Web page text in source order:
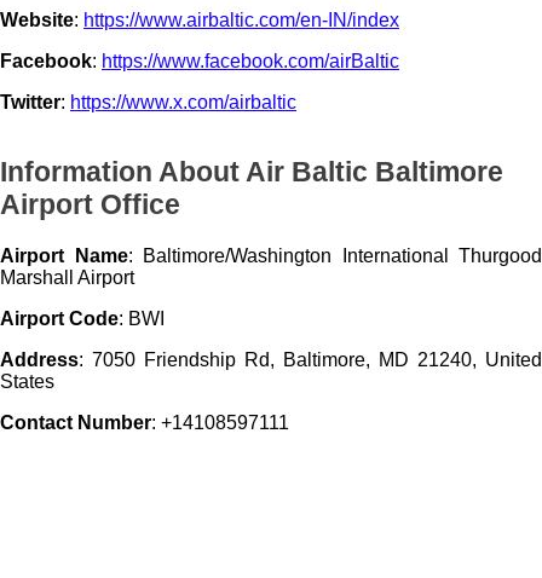
Website: https://www.airbaltic.com/en-IN/index
Facebook: https://www.facebook.com/airBaltic
Twitter: https://www.x.com/airbaltic
Information About Air Baltic Baltimore
Airport Office
Airport Name: Baltimore/Washington International Thurgood
Marshall Airport
Airport Code: BWI
Address: 7050 Friendship Rd, Baltimore, MD 21240, United
States
Contact Number: +14108597111